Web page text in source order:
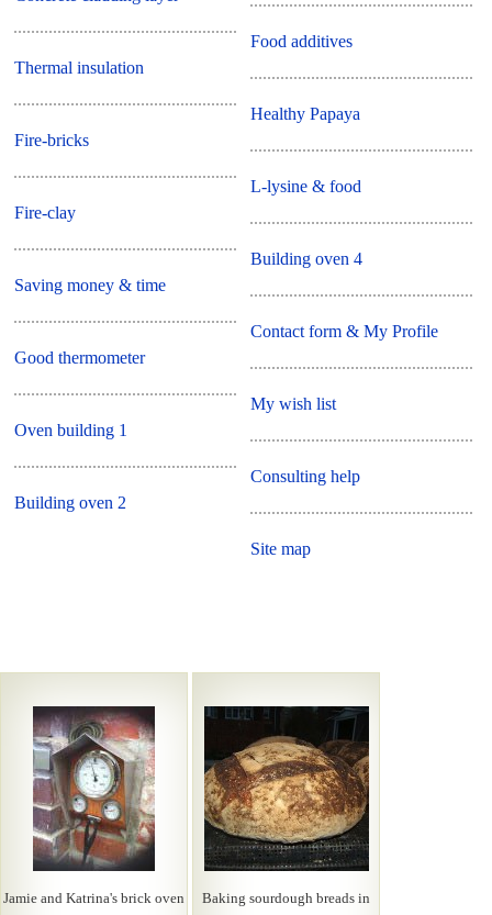
Thermal insulation
Fire-bricks
Fire-clay
Saving money & time
Good thermometer
Oven building 1
Building oven 2
Food additives
Healthy Papaya
L-lysine & food
Building oven 4
Contact form & My Profile
My wish list
Consulting help
Site map
Jamie and Katrina's brick oven
Baking sourdough breads in